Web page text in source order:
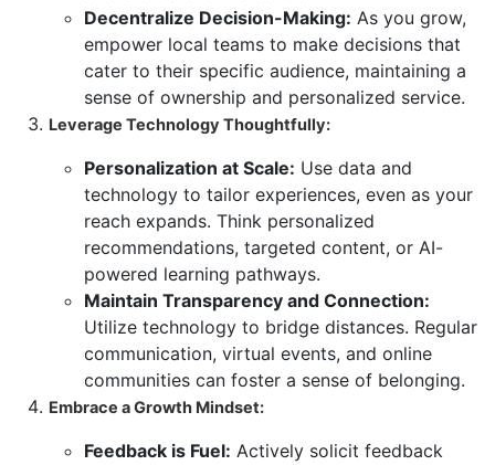
Decentralize Decision-Making: As you grow,
empower local teams to make decisions that
cater to their specific audience, maintaining a
sense of ownership and personalized service.
Leverage Technology Thoughtfully:
Personalization at Scale: Use data and
technology to tailor experiences, even as your
reach expands. Think personalized
recommendations, targeted content, or AI-
powered learning pathways.
Maintain Transparency and Connection:
Utilize technology to bridge distances. Regular
communication, virtual events, and online
communities can foster a sense of belonging.
Embrace a Growth Mindset:
Feedback is Fuel: Actively solicit feedback